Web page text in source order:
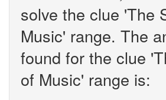
solve the clue 'The
Music' range. The
found for the clue
of Music' range is: